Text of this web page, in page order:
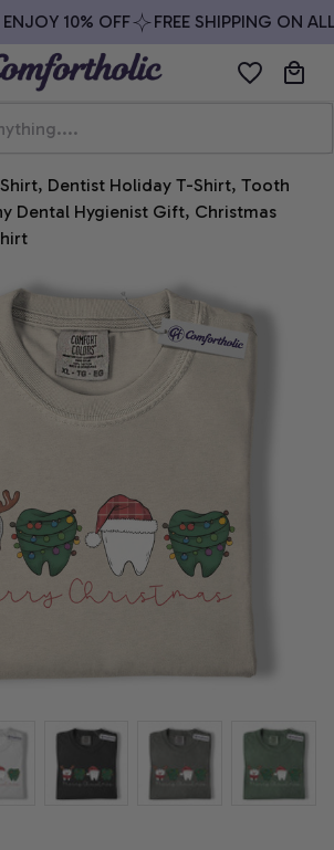
10% OFF FREE SHIPPING ON ALL
Dentist Holiday T-Shirt, Tooth
Dental Hygienist Gift, Christmas